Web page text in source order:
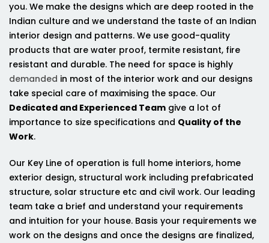
you. We make the designs which are deep rooted in the
Indian culture and we understand the taste of an Indian
interior design and patterns. We use good-quality
products that are water proof, termite resistant, fire
resistant and durable. The need for space is highly
demanded in most of the interior work and our designs
take special care of maximising the space. Our
Dedicated and Experienced Team give a lot of
importance to size specifications and Quality of the
Work.
Our Key Line of operation is full home interiors, home
exterior design, structural work including prefabricated
structure, solar structure etc and civil work. Our leading
team take a brief and understand your requirements
and intuition for your house. Basis your requirements we
work on the designs and once the designs are finalized,